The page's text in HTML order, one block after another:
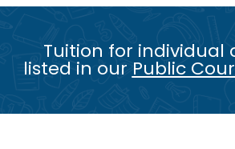
Tuition for individual
listed in our Public